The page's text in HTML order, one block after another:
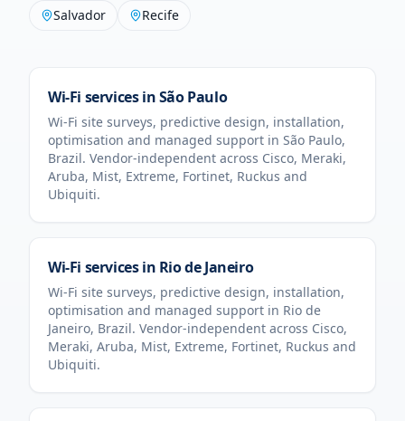
Salvador
Recife
Wi-Fi services inSão Paulo
Wi-Fi site surveys, predictive design, installation,
optimisation and managed support in São Paulo,
Brazil. Vendor-independent across Cisco, Meraki,
Aruba, Mist, Extreme, Fortinet, Ruckus and
Ubiquiti.
Wi-Fi services in Rio de Janeiro
Wi-Fi site surveys, predictive design, installation,
optimisation and managed support in Rio de
Janeiro, Brazil. Vendor-independent across Cisco,
Meraki, Aruba, Mist, Extreme, Fortinet, Ruckus and
Ubiquiti.